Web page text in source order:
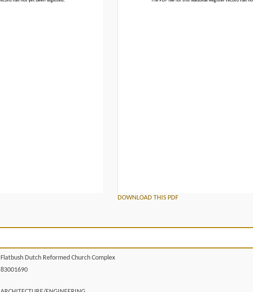
DOWNLOAD THIS PDF
Flatbush Dutch Reformed Church Complex
83001690